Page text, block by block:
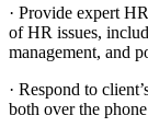
· Provide expert
of HR issues,
management, and
· Respond to
both over the